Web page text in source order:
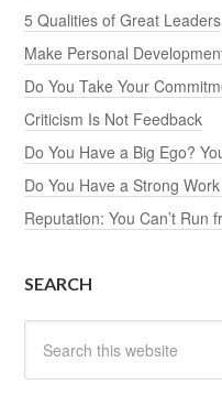
5 Qualities of Great Leaders
Make Personal
Do You Take Your
Criticism Is Not Feedback
Do You Have a Big Ego?
Do You Have a Strong
Reputation: You Can’t Run
SEARCH